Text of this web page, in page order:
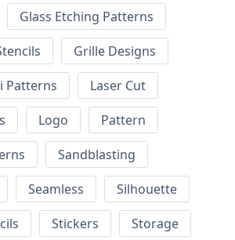
Glass Etching Patterns
Grille Designs
Patterns
Laser Cut
Logo
Pattern
Sandblasting
Seamless
Silhouette
Stickers
Storage